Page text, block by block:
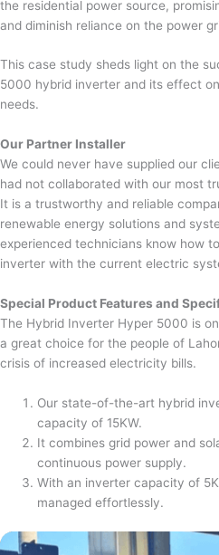
the residential power source,
and diminish reliance on the power
This case study sheds light on the
5000 hybrid inverter and its effect
needs.
Our Partner Installer
We could never have supplied our
had not collaborated with our most
It is a trustworthy and reliable
renewable energy solutions and
experienced technicians know how
inverter with the current electric
Special Product Features and
The Hybrid Inverter Hyper 5000 is
a great choice for the people of
crisis of increased electricity bills.
Our state-of-the-art hybrid
capacity of 15KW.
It combines grid power and
continuous power supply.
With an inverter capacity of
managed effortlessly.